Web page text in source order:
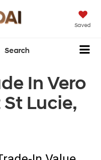
Saved
Search
In Vero
Lucie,